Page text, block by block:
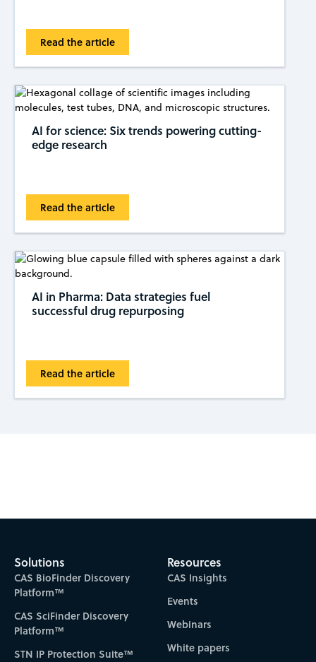
Read the article
AI for science: Six trends powering cutting-
edge research
Read the article
AI in Pharma: Data strategies fuel
successful drug repurposing
Read the article
Solutions
CAS BioFinder Discovery
Platform™
CAS SciFinder Discovery
Platform™
STN IP Protection Suite™
Resources
CAS Insights
Events
Webinars
White papers